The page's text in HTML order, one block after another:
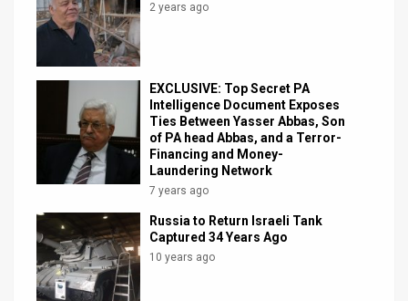
2 years ago
EXCLUSIVE: Top Secret PA
Intelligence Document Exposes
Ties Between Yasser Abbas, Son
of PA head Abbas, and a Terror-
Financing and Money-
Laundering Network
7 years ago
Russia to Return Israeli Tank
Captured 34 Years Ago
10 years ago